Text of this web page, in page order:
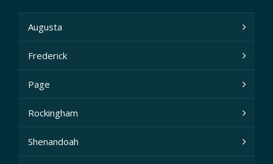
Augusta
Frederick
Page
Rockingham
Shenandoah